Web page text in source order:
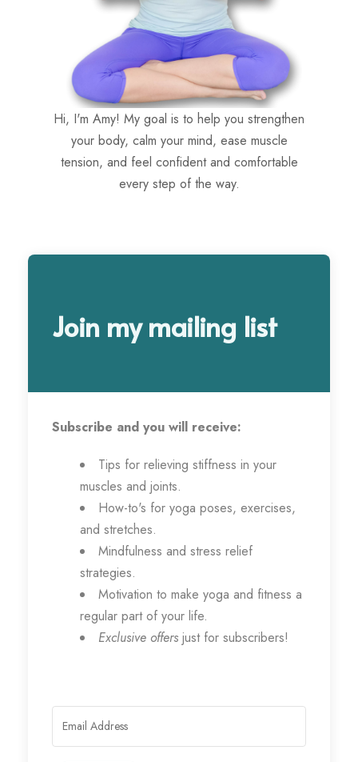
Hi, I'm Amy! My goal is to help you strengthen
your body, calm your mind, ease muscle
tension, and feel confident and comfortable
every step of the way.
Join my mailing list
Subscribe and you will receive:
Tips for relieving stiffness in your
muscles and joints.
How-to's for yoga poses, exercises,
and stretches.
Mindfulness and stress relief
strategies.
Motivation to make yoga and fitness a
regular part of your life.
Exclusive offers just for subscribers!